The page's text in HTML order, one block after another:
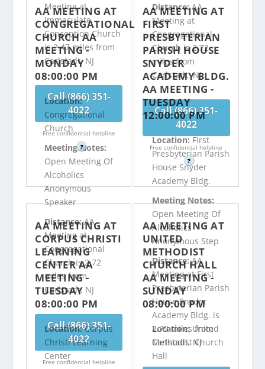
Meeting at
Immaculate
Conception Church
is 2.47 miles from
Carlstadt, NJ
Call (866) 351-
4022
Free confidential helpline
?
Distance:AA
Meeting at
Congregational
Church is 2.72
miles from
Carlstadt, NJ
Call (866) 351-
4022
Free confidential helpline
?
AA MEETING AT
CONGREGATIONAL
CHURCH AA
MEETING -
MONDAY
08:00:00 PM
Location:
Congregational
Church
Meeting Notes:
Open Meeting Of
Alcoholics
Anonymous
Speaker
Distance:AA
Meeting at
Congregational
Church is 2.72
miles from
Carlstadt, NJ
Call (866) 351-
4022
Free confidential helpline
AA MEETING AT
FIRST
PRESBYTERIAN
PARISH HOUSE
SNYDER
ACADEMY BLDG.
AA MEETING -
TUESDAY
12:00:00 PM
Location: First
Presbyterian Parish
House Snyder
Academy Bldg.
Meeting Notes:
Open Meeting Of
Alcoholics
Anonymous Step
Distance:AA
Meeting at First
Presbyterian Parish
House Snyder
Academy Bldg. is
2.79 miles from
Carlstadt, NJ
AA MEETING AT
CORPUS CHRISTI
LEARNING
CENTER AA
MEETING -
TUESDAY
08:00:00 PM
Location:Corpus
Christi Learning
Center
AA MEETING AT
UNITED
METHODIST
CHURCH HALL
AA MEETING -
SUNDAY
08:00:00 PM
Location:United
Methodist Church
Hall